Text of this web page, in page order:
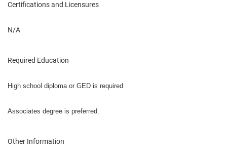
Certifications and Licensures
N/A
Required Education
High school diploma or GED is required
Associates degree is preferred.
Other Information